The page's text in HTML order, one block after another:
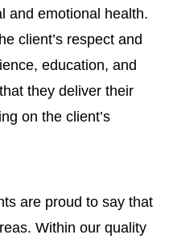
and emotional health.
client’s respect and
education, and
they deliver their
on the client’s
are proud to say that
Within our quality